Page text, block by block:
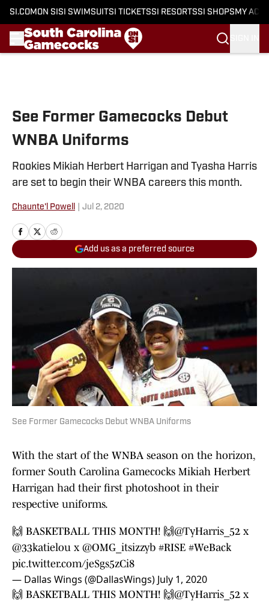
SI.COM ON SI SI SWIMSUITSI TICKETSSI RESORTSSI SHOPS MY
See Former Gamecocks Debut
WNBA Uniforms
Rookies Mikiah Herbert Harrigan and Tyasha Harris
are set to begin their WNBA careers this month.
Chaunte'l Powell Jul 2, 2020
Add us as a preferred source
See Former Gamecocks Debut WNBA Uniforms
With the start of the WNBA season on the horizon,
former South Carolina Gamecocks Mikiah Herbert
Harrigan had their first photoshoot in their
respective uniforms.
🙌 BASKETBALL THIS MONTH! 🙌@TyHarris_52 x
@33katielou x @OMG_itsizzyb #RISE #WeBack
pic.twitter.com/jeSgs5zCi8
— Dallas Wings (@DallasWings) July 1, 2020
🙌 BASKETBALL THIS MONTH! 🙌@TyHarris_52 x